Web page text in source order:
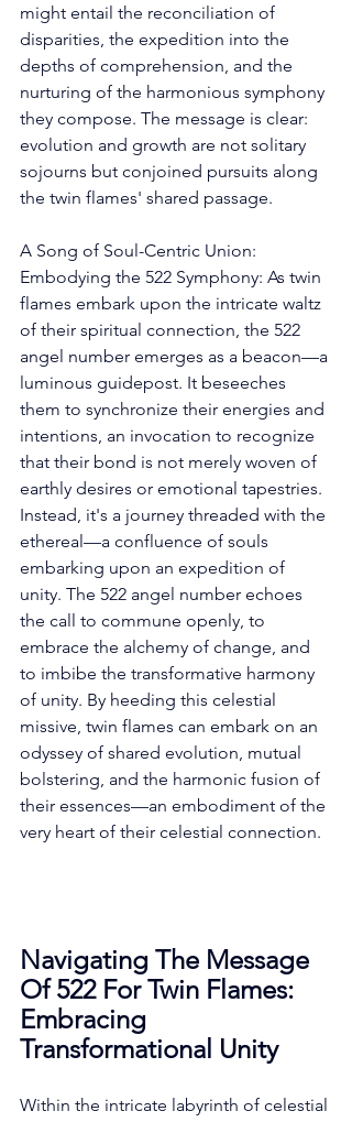
might entail the reconciliation of
disparities, the expedition into the
depths of comprehension, and the
nurturing of the harmonious symphony
they compose. The message is clear:
evolution and growth are not solitary
sojourns but conjoined pursuits along
the twin flames' shared passage.
A Song of Soul-Centric Union:
Embodying the 522 Symphony: As twin
flames embark upon the intricate waltz
of their spiritual connection, the 522
angel number emerges as a beacon—a
luminous guidepost. It beseeches
them to synchronize their energies and
intentions, an invocation to recognize
that their bond is not merely woven of
earthly desires or emotional tapestries.
Instead, it's a journey threaded with the
ethereal—a confluence of souls
embarking upon an expedition of
unity. The 522 angel number echoes
the call to commune openly, to
embrace the alchemy of change, and
to imbibe the transformative harmony
of unity. By heeding this celestial
missive, twin flames can embark on an
odyssey of shared evolution, mutual
bolstering, and the harmonic fusion of
their essences—an embodiment of the
very heart of their celestial connection.
Navigating The Message
Of 522 For Twin Flames:
Embracing
Transformational Unity
Within the intricate labyrinth of celestial